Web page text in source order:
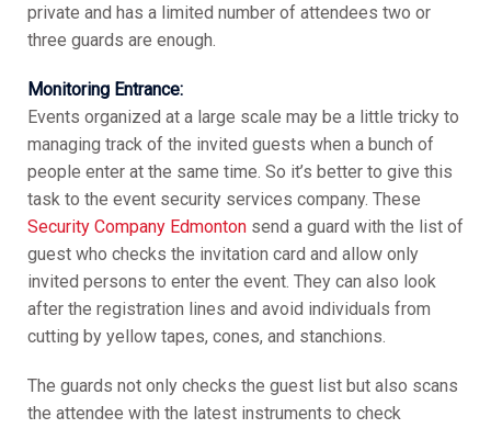
private and has a limited number of attendees two or
three guards are enough.
Monitoring Entrance:
Events organized at a large scale may be a little tricky to
managing track of the invited guests when a bunch of
people enter at the same time. So it’s better to give this
task to the event security services company. These
Security Company Edmontonsend a guard with the list of
guest who checks the invitation card and allow only
invited persons to enter the event. They can also look
after the registration lines and avoid individuals from
cutting by yellow tapes, cones, and stanchions.
The guards not only checks the guest list but also scans
the attendee with the latest instruments to check